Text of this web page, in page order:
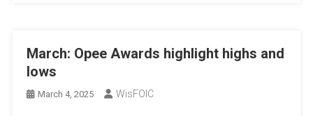
March: Opee Awards highlight highs and
lows
March 4, 2025 WisFOIC